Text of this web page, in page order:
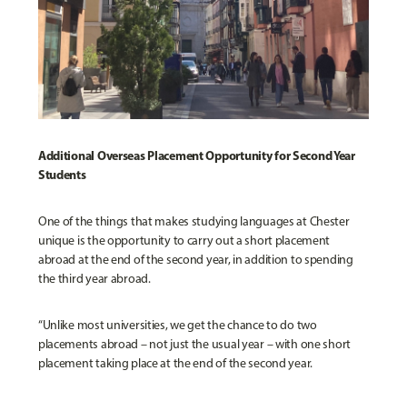
Additional Overseas Placement Opportunity for Second Year
Students
One of the things that makes studying languages at Chester
unique is the opportunity to carry out a short placement
abroad at the end of the second year, in addition to spending
the third year abroad.
“Unlike most universities, we get the chance to do two
placements abroad – not just the usual year – with one short
placement taking place at the end of the second year.